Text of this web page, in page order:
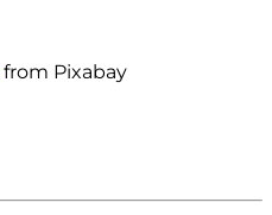
from Pixabay